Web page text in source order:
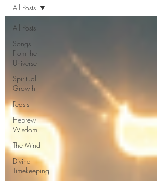
All Posts
Songs
From the
Universe
Spiritual
Growth
Feasts
Hebrew
Wisdom
The Mind
Divine
Timekeeping
All Posts